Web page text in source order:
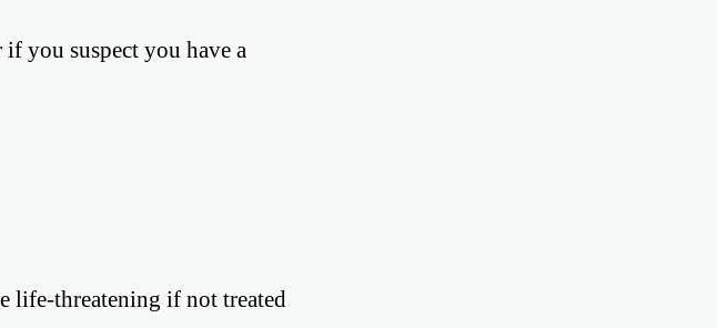
you suspect you have a
life-threatening if not treated